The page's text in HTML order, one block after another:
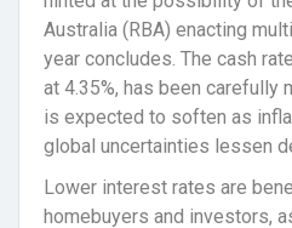
Australia (RBA) enacting
year concludes. The cash
at 4.35%, has been carefully
is expected to soften as
global uncertainties lessen
Lower interest rates are
homebuyers and investors,